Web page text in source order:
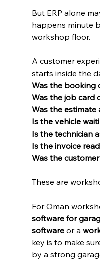
But ERP alone
happens minute
workshop floor.
A customer
starts inside the
Was the booking
Was the job card
Was the
Is the vehicle
Is the technician
Is the invoice
Was the
These are
For Oman
software for
software or a
key is to make
by a strong